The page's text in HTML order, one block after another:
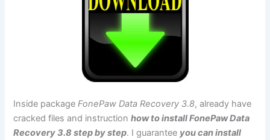
Inside packageFonePaw Data Recovery 3.8, already have
cracked files and instructionhow to install FonePaw Data
Recovery 3.8 step by step. I guarantee you can install